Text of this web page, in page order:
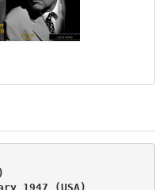
1947 (USA)